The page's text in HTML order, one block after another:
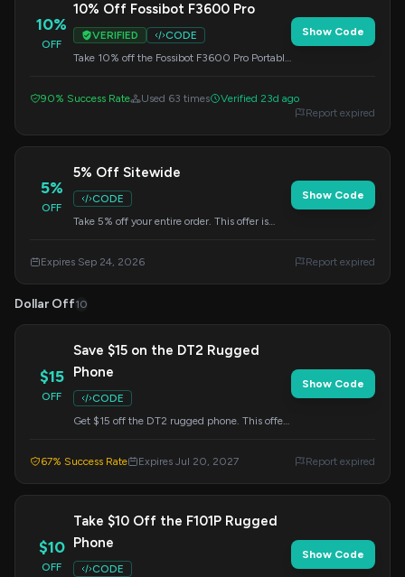
10%
OFF
10% Off Fossibot F3600 Pro
VERIFIED
CODE
Take 10% off the Fossibot F3600 Pro Portable
Show Code
90% Success Rate Used 63 times
Verified 23d ago
Report expired
5%
OFF
5% Off Sitewide
CODE
Take 5% off your entire order. This offer is
Show Code
Expires Sep 24, 2026 Report expired
Dollar Off10
$15
OFF
Save $15 on the DT2 Rugged
Phone
CODE
Get $15 off the DT2 rugged phone. This offer
Show Code
67% Success Rate Expires Jul 20, 2027 Report expired
$10
OFF
Take $10 Off the F101P Rugged
Phone
CODE
Show Code